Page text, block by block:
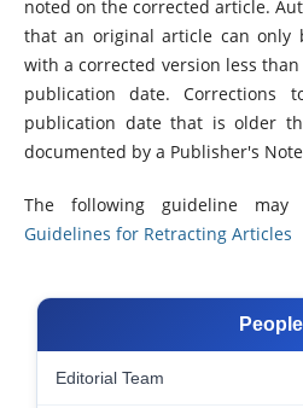
noted on the corrected article.
that an original article can only
with a corrected version less
publication date.
publication date that is older
documented by a Publisher's
The following guideline
Guidelines for Retracting Articles
People
Editorial Team